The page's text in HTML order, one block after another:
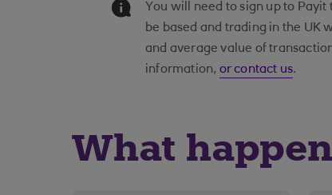
You will need to sign up to
be based and trading in the UK
and average value of
information, or contact us.
What